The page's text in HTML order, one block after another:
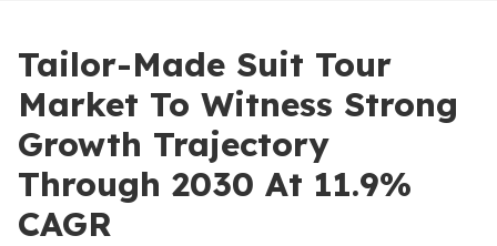
Tailor-Made Suit Tour
Market To Witness Strong
Growth Trajectory
Through 2030 At 11.9%
CAGR